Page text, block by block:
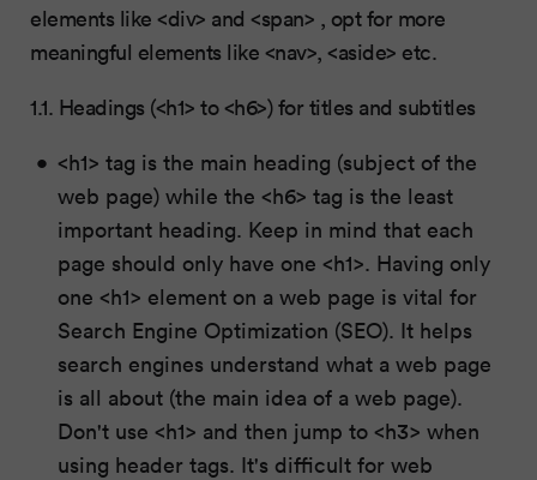
elements like <div> and <span> , opt for more
meaningful elements like <nav>, <aside> etc.
1.1. Headings (<h1> to <h6>) for titles and subtitles
<h1> tag is the main heading (subject of the
web page) while the <h6> tag is the least
important heading. Keep in mind that each
page should only have one <h1>. Having only
one <h1> element on a web page is vital for
Search Engine Optimization (SEO). It helps
search engines understand what a web page
is all about (the main idea of a web page).
Don't use <h1> and then jump to <h3> when
using header tags. It's difficult for web